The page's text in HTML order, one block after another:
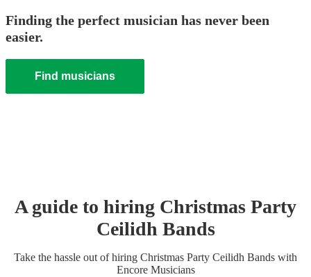
Finding the perfect musician has never been
easier.
Find musicians
A guide to hiring Christmas Party
Ceilidh Bands
Take the hassle out of hiring Christmas Party Ceilidh Bands with
Encore Musicians